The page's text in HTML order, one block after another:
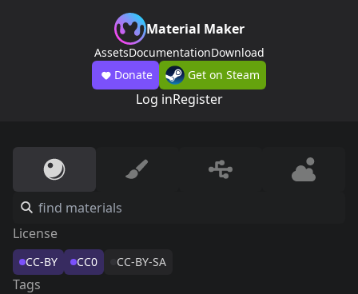
Material Maker
AssetsDocumentationDownload
Donate
Get on Steam
Log inRegister
License
CC-BY CC0 CC-BY-SA
Tags